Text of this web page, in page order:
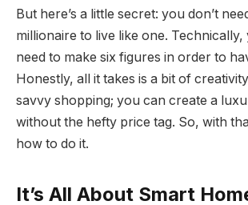
But here’s a little secret: you don’t
millionaire to live like one. Technically,
need to make six figures in order to
Honestly, all it takes is a bit of
savvy shopping; you can create a
without the hefty price tag. So, with
how to do it.
It’s All About Smart